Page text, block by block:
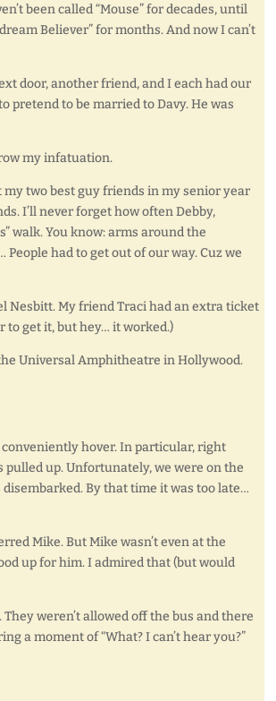
been called “Mouse” for decades, until
Believer” for months. And now I can’t
door, another friend, and I each had our
pretend to be married to Davy. He was
my infatuation.
two best guy friends in my senior year
I’ll never forget how often Debby,
walk. You know: arms around the
had to get out of our way. Cuz we
Nesbitt. My friend Traci had an extra ticket
to get it, but hey… it worked.)
Universal Amphitheatre in Hollywood.
hover. In particular, right
up. Unfortunately, we were on the
By that time it was too late…
Mike. But Mike wasn’t even at the
up for him. I admired that (but would
weren’t allowed off the bus and there
a moment of “What? I can’t hear you?”